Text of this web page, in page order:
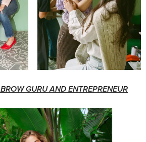
BROW GURU AND ENTREPRENEUR